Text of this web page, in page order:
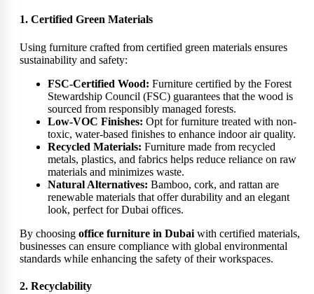
1. Certified Green Materials
Using furniture crafted from certified green materials ensures
sustainability and safety:
FSC-Certified Wood: Furniture certified by the Forest
Stewardship Council (FSC) guarantees that the wood is
sourced from responsibly managed forests.
Low-VOC Finishes: Opt for furniture treated with non-
toxic, water-based finishes to enhance indoor air quality.
Recycled Materials: Furniture made from recycled
metals, plastics, and fabrics helps reduce reliance on raw
materials and minimizes waste.
Natural Alternatives: Bamboo, cork, and rattan are
renewable materials that offer durability and an elegant
look, perfect for Dubai offices.
By choosing office furniture in Dubai with certified materials,
businesses can ensure compliance with global environmental
standards while enhancing the safety of their workspaces.
2. Recyclability